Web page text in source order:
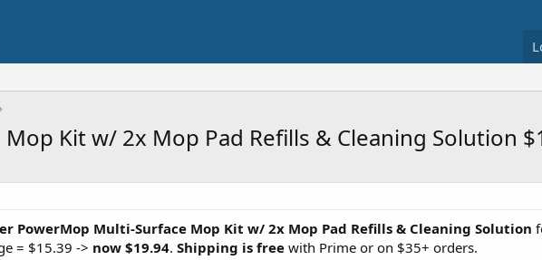
Kit w/ 2x Mop Pad Refills & Cleaning Solution
PowerMop Multi-Surface Mop Kit w/ 2x Mop Pad Refills & Cleaning Solution
= $15.39 -> now $19.94. Shipping is free with Prime or on $35+ orders.